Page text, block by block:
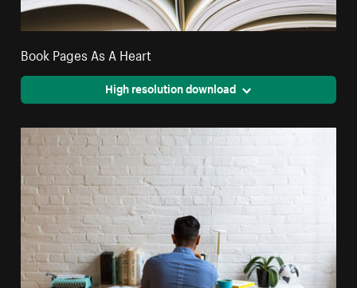
Book Pages As A Heart
High resolution download